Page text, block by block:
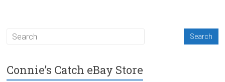
Connie’s Catch eBay Store